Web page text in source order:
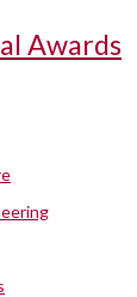
Awards